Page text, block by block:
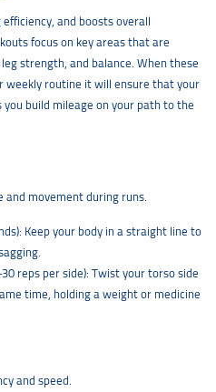
and boosts overall
focus on key areas that are
strength, and balance. When these
weekly routine it will ensure that your
build mileage on your path to the
and movement during runs.
Keep your body in a straight line to
reps per side): Twist your torso side
time, holding a weight or medicine
and speed.